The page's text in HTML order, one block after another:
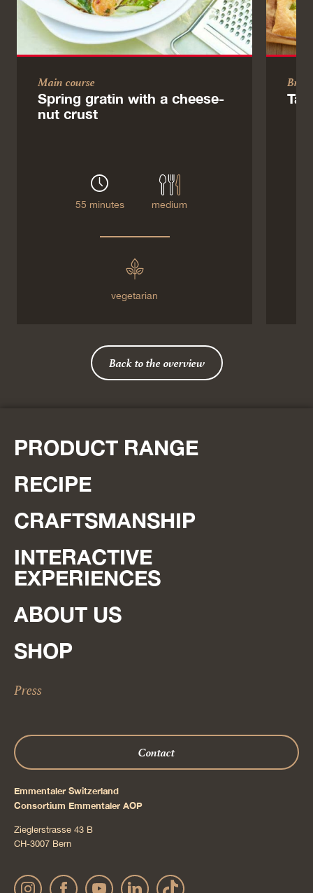
Main course
Spring gratin with a cheese-
nut crust
55 minutes medium
vegetarian
Back to the overview
PRODUCT RANGE
RECIPE
CRAFTSMANSHIP
INTERACTIVE
EXPERIENCES
ABOUT US
SHOP
Press
Contact
Emmentaler Switzerland
Consortium Emmentaler AOP
Zieglerstrasse 43 B
CH-3007 Bern